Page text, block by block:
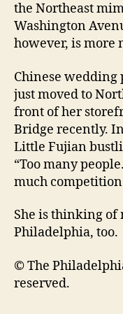
the Northeast
Washington
however, is more
Chinese
just moved to
front of her
Bridge recently.
Little Fujian
“Too many
much
She is thinking of
Philadelphia, too.
© The
reserved.